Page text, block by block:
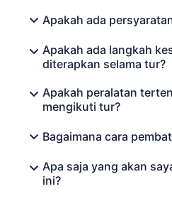
Apakah ada
Apakah ada langkah
diterapkan selama tur?
Apakah peralatan
mengikuti tur?
Bagaimana cara
Apa saja yang akan
ini?